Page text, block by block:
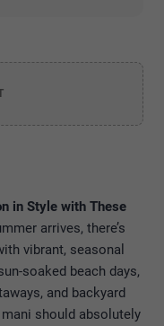
in Style with These
arrives, there’s
vibrant, seasonal
soaked beach days,
and backyard
should absolutely